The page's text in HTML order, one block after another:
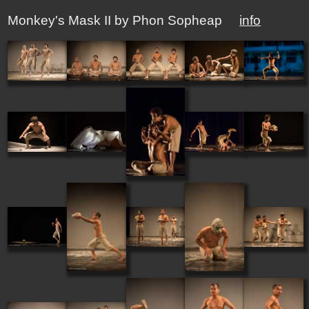
Monkey's Mask II by Phon Sopheap info